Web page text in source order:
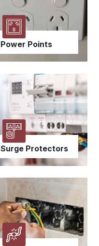
Power Points
Surge Protectors